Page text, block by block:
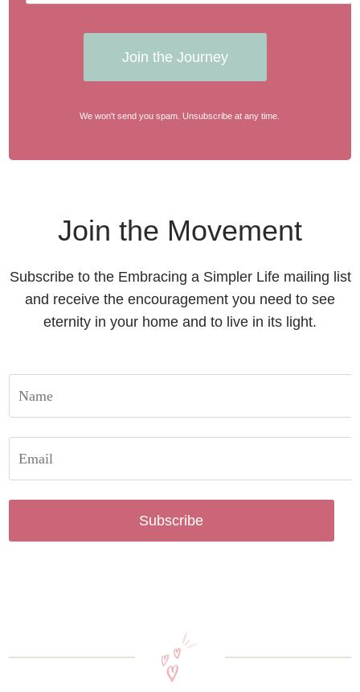
Join the Journey
We won't send you spam. Unsubscribe at any time.
Join the Movement
Subscribe to the Embracing a Simpler Life mailing list
and receive the encouragement you need to see
eternity in your home and to live in its light.
Subscribe